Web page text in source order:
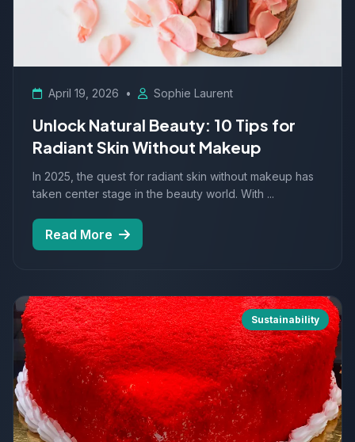
April 19, 2026 • Sophie Laurent
Unlock Natural Beauty: 10 Tips for
Radiant Skin Without Makeup
In 2025, the quest for radiant skin without makeup has
taken center stage in the beauty world. With ...
Read More
Sustainability